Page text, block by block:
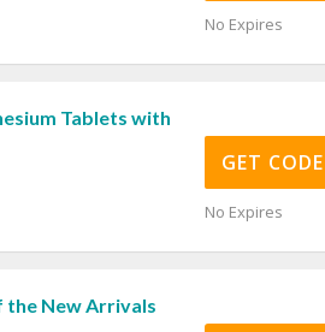
No Expires
Tablets with
GET CODE
No Expires
the New Arrivals